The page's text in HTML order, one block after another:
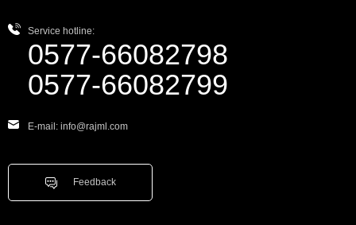
Service hotline:
0577-66082798
0577-66082799
E-mail: info@rajml.com
Feedback